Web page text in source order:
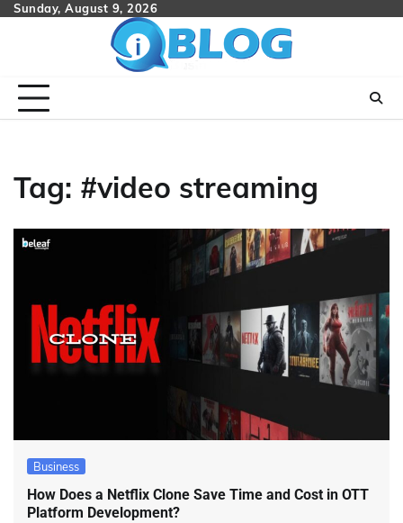
SkipSunday, August 9, 2026
Tag: #video streaming
Business
How Does a Netflix Clone Save Time and Cost in OTT
Platform Development?